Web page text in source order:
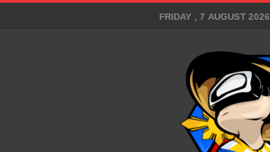
FRIDAY , 7 AUGUST 2026